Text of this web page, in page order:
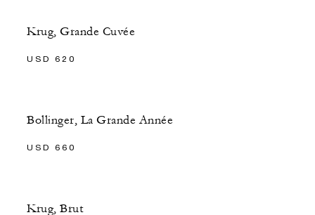
Krug, Grande Cuvée
USD 620
Bollinger, La Grande Année
USD 660
Krug, Brut